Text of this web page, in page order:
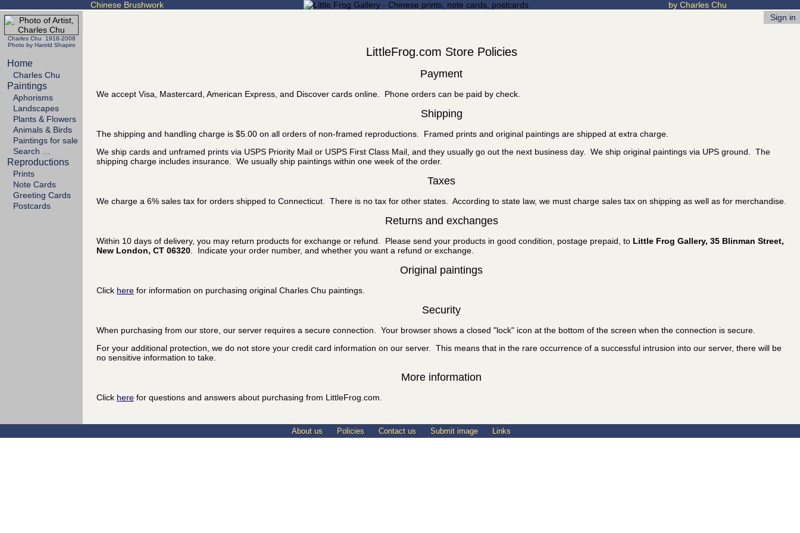
Chinese Brushwork by Charles Chu
Charles Chu 1918-2008
Photo by Harold Shapiro
Home
Charles Chu
Paintings
Aphorisms
Landscapes
Plants & Flowers
Animals & Birds
Paintings for sale
Search …
Reproductions
Prints
Note Cards
Greeting Cards
Postcards
Sign in
LittleFrog.com Store Policies
Payment
We accept Visa, Mastercard, American Express, and Discover cards online. Phone orders can be paid by check.
Shipping
The shipping and handling charge is $5.00 on all orders of non-framed reproductions. Framed prints and original paintings are shipped at extra charge.
We ship cards and unframed prints via USPS Priority Mail or USPS First Class Mail, and they usually go out the next business day. We ship original paintings via UPS ground. The
shipping charge includes insurance. We usually ship paintings within one week of the order.
Taxes
We charge a 6% sales tax for orders shipped to Connecticut. There is no tax for other states. According to state law, we must charge sales tax on shipping as well as for merchandise.
Returns and exchanges
Within 10 days of delivery, you may return products for exchange or refund. Please send your products in good condition, postage prepaid, to Little Frog Gallery, 35 Blinman Street,
New London, CT 06320 . Indicate your order number, and whether you want a refund or exchange.
Original paintings
Click here for information on purchasing original Charles Chu paintings.
Security
When purchasing from our store, our server requires a secure connection. Your browser shows a closed "lock" icon at the bottom of the screen when the connection is secure.
For your additional protection, we do not store your credit card information on our server. This means that in the rare occurrence of a successful intrusion into our server, there will be
no sensitive information to take.
More information
Click here for questions and answers about purchasing from LittleFrog.com.
About us Policies Contact us Submit image Links